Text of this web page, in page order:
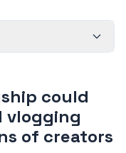
could
vlogging
of creators